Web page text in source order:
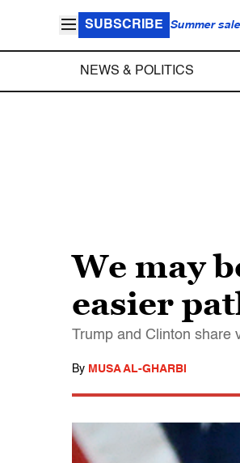
SUBSCRIBE Summer
NEWS & POLITICS
We may
easier
Trump and Clinton share
By MUSA AL-GHARBI